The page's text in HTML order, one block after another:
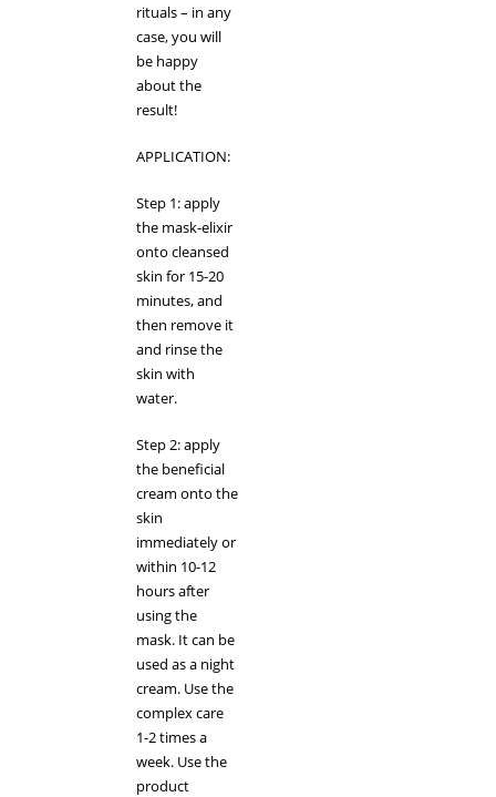
rituals – in any
case, you will
be happy
about the
result!
APPLICATION:
Step 1: apply
the mask-elixir
onto cleansed
skin for 15-20
minutes, and
then remove it
and rinse the
skin with
water.
Step 2: apply
the beneficial
cream onto the
skin
immediately or
within 10-12
hours after
using the
mask. It can be
used as a night
cream. Use the
complex care
1-2 times a
week. Use the
product